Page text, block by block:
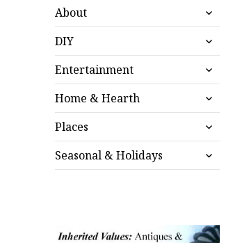
About
expand
child
menu
DIY
expand
child
menu
Entertainment
expand
child
menu
Home & Hearth
expand
child
menu
Places
expand
child
menu
Seasonal & Holidays
expand
child